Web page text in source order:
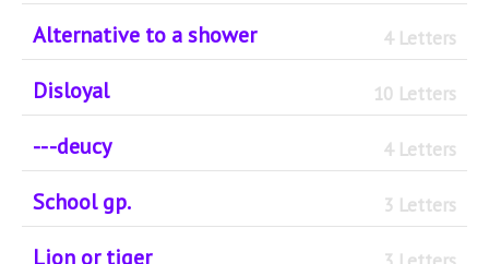
Alternative to a shower 4 Letters
Disloyal 10 Letters
-- -deucy 4 Letters
School gp. 3 Letters
Lion or tiger